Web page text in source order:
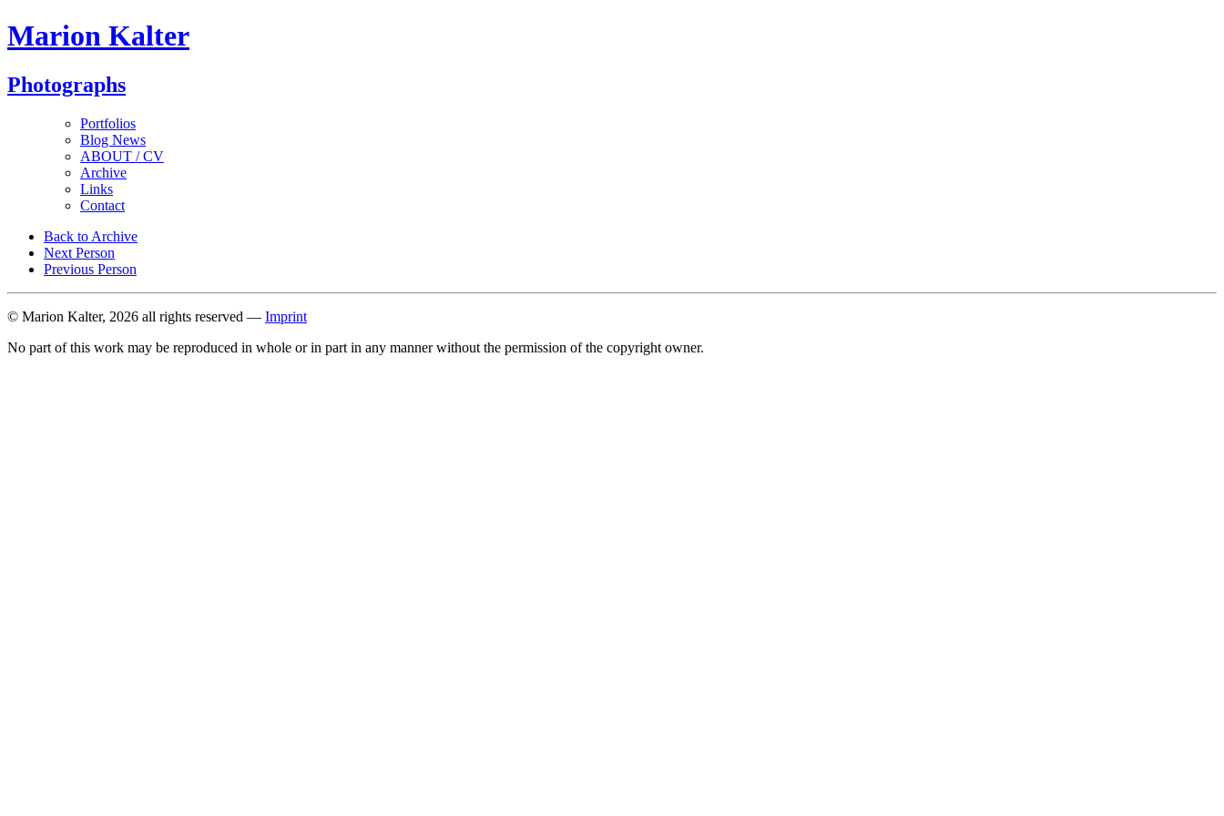
Marion Kalter
Photographs
Portfolios
Blog News
ABOUT / CV
Archive
Links
Contact
Back to Archive
Next Person
Previous Person
© Marion Kalter, 2026 all rights reserved — Imprint
No part of this work may be reproduced in whole or in part in any manner without the permission of the copyright owner.